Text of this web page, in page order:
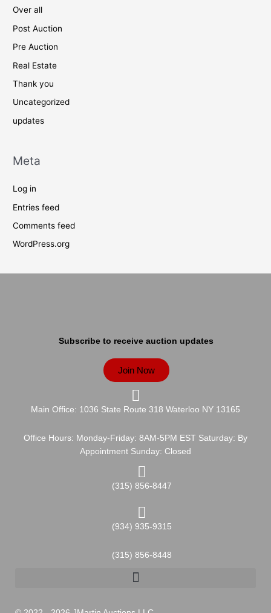
Over all
Post Auction
Pre Auction
Real Estate
Thank you
Uncategorized
updates
Meta
Log in
Entries feed
Comments feed
WordPress.org
Subscribe to receive auction updates
Join Now
Main Office: 1036 State Route 318 Waterloo NY 13165
Office Hours: Monday-Friday: 8AM-5PM EST Saturday: By
Appointment Sunday: Closed
(315) 856-8447
(934) 935-9315
(315) 856-8448